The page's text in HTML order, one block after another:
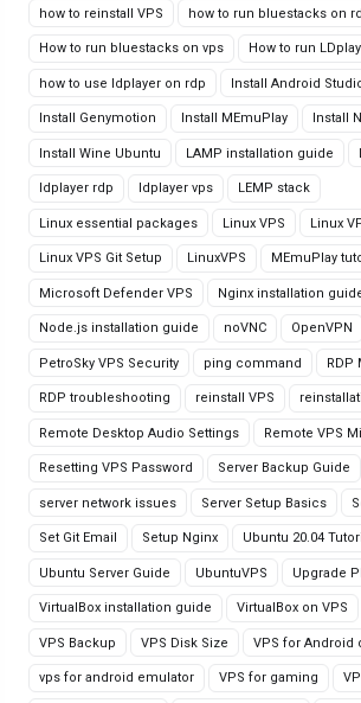
how to reinstall VPS how to run bluestacks on
How to run bluestacks on vps How to run
how to use ldplayer on rdp Install Android
Install Genymotion Install MEmuPlay Install
Install Wine Ubuntu LAMP installation guide
ldplayer rdp ldplayer vps LEMP stack
Linux essential packages Linux VPS Linux
Linux VPS Git Setup LinuxVPS MEmuPlay
Microsoft Defender VPS Nginx installation
Node.js installation guide noVNC OpenVPN
PetroSky VPS Security ping command RDP
RDP troubleshooting reinstall VPS
Remote Desktop Audio Settings Remote VPS
Resetting VPS Password Server Backup Guide
server network issues Server Setup Basics
Set Git Email Setup Nginx Ubuntu 20.04
Ubuntu Server Guide UbuntuVPS Upgrade
VirtualBox installation guide VirtualBox on VPS
VPS Backup VPS Disk Size VPS for Android
vps for android emulator VPS for gaming